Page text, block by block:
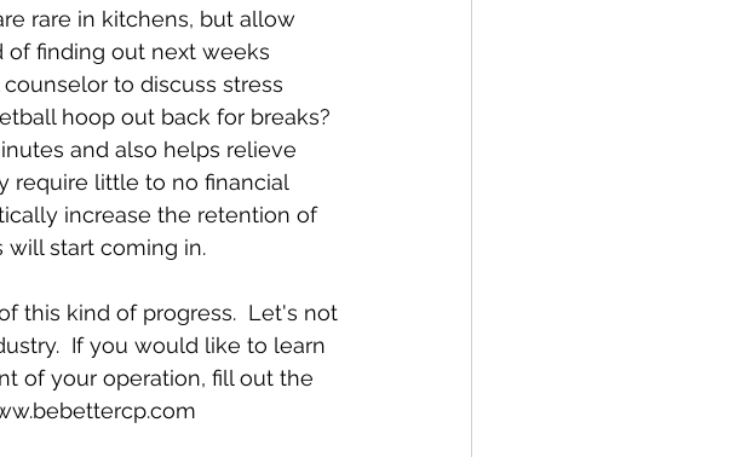
rare in kitchens, but allow
finding out next weeks
to discuss stress
hoop out back for breaks?
and also helps relieve
require little to no financial
increase the retention of
start coming in.
this kind of progress.  Let's not
If you would like to learn
of your operation, fill out the